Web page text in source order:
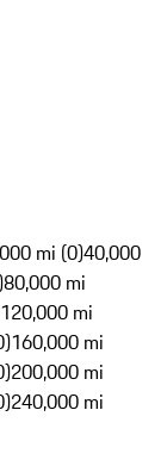
mi (0)40,000
80,000 mi
120,000 mi
160,000 mi
200,000 mi
240,000 mi